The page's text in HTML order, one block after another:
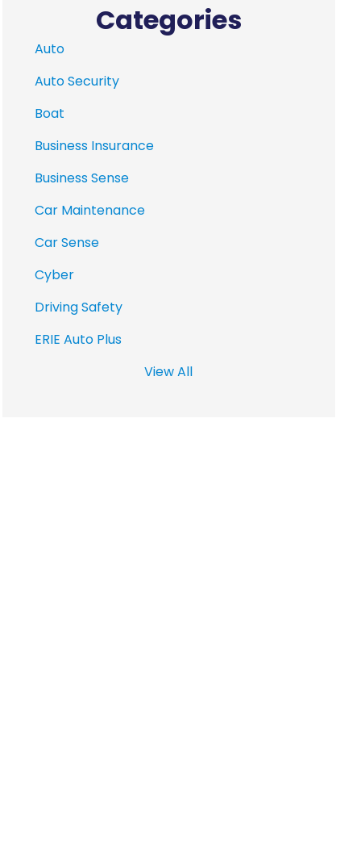
Categories
Auto
Auto Security
Boat
Business Insurance
Business Sense
Car Maintenance
Car Sense
Cyber
Driving Safety
ERIE Auto Plus
View All